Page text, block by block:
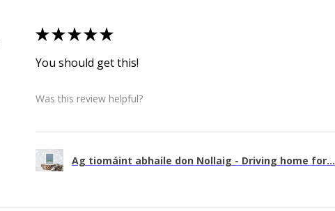
★★★★★
You should get this!
Was this review helpful?
Ag tiomáint abhaile don Nollaig - Driving home for...